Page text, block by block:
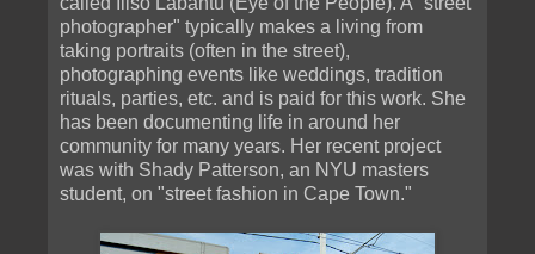
photographer" typically makes a living from
taking portraits (often in the street),
photographing events like weddings, tradition
rituals, parties, etc. and is paid for this work. She
has been documenting life in around her
community for many years. Her recent project
was with Shady Patterson, an NYU masters
student, on "street fashion in Cape Town."